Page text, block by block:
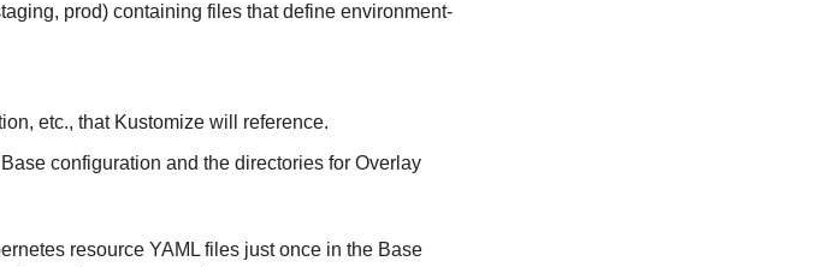
prod) containing files that define environment-
etc., that Kustomize will reference.
configuration and the directories for Overlay
resource YAML files just once in the Base